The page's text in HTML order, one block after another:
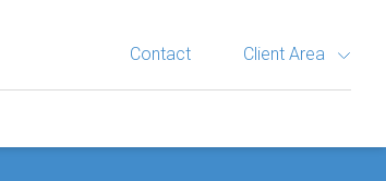
Contact Client Area